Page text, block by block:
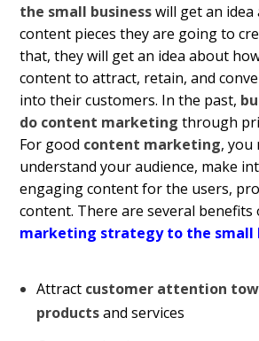
the small businesswill get an
content pieces they are going to
that, they will get an idea about
content to attract, retain, and
into their customers. In the past,
do content marketing through
For good content marketing, you
understand your audience, make
engaging content for the users,
content. There are several
marketing strategy to the small
Attract customer attention
productsand services